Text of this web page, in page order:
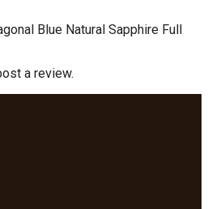
Blue Natural Sapphire Full
a review.